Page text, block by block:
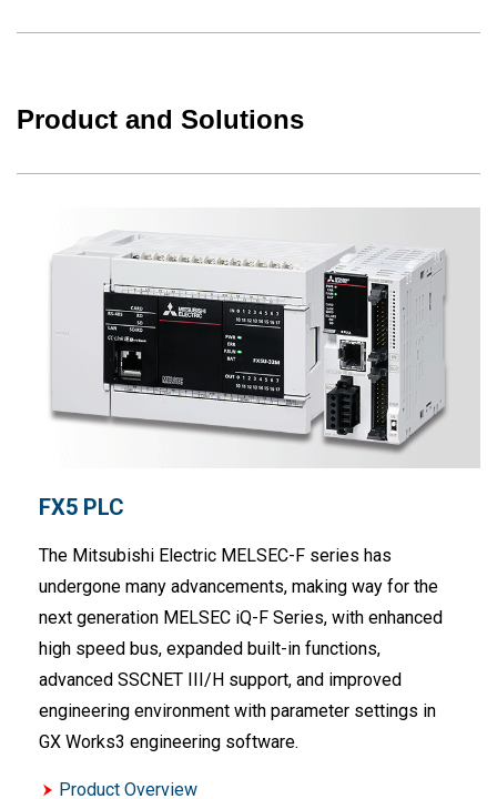
Product and Solutions
FX5 PLC
The Mitsubishi Electric MELSEC-F series has
undergone many advancements, making way for the
next generation MELSEC iQ-F Series, with enhanced
high speed bus, expanded built-in functions,
advanced SSCNET III/H support, and improved
engineering environment with parameter settings in
GX Works3 engineering software.
Product Overview